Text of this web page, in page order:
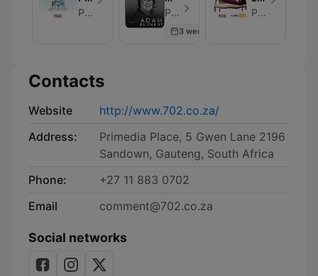
Desk
Primedia Broadcasting
View
Adam
Primedia Broadcasting - Episode 104
3 weeks ago
Corner
Primedia Broadcasting
Contacts
Website
http://www.702.co.za/
Address:
Primedia Place, 5 Gwen Lane 2196
Sandown, Gauteng, South Africa
Phone:
+27 11 883 0702
Email
comment@702.co.za
Social networks